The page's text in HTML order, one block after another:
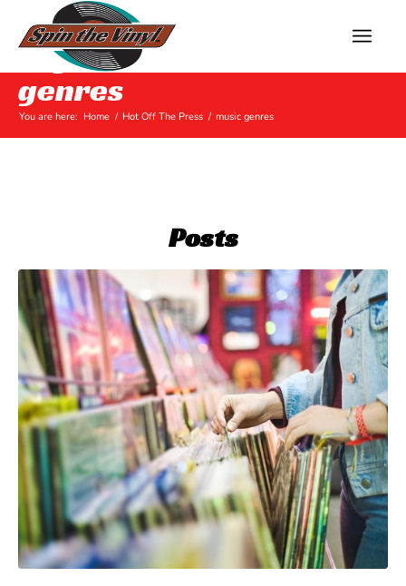
Tag Archive for: music
genres
You are here: Home / Hot Off The Press / music genres
Posts